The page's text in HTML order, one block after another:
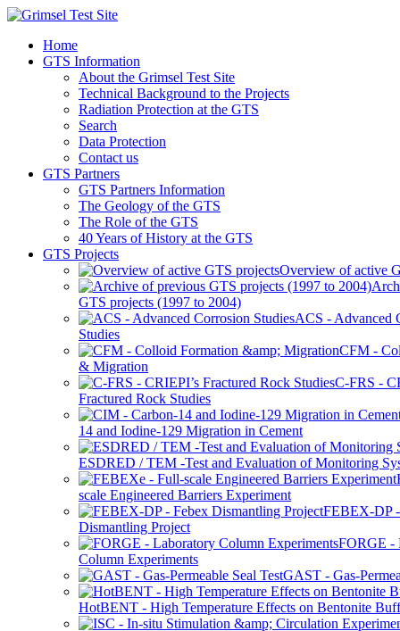
Home
GTS Information
About the Grimsel Test Site
Technical Background to the Projects
Radiation Protection at the GTS
Search
Data Protection
Contact us
GTS Partners
GTS Partners Information
The Geology of the GTS
The Role of the GTS
40 Years of History at the GTS
GTS Projects
Overview of active
GTS projects (1997 to 2004)
ACS - Advanced
Studies
CFM -
& Migration
C-FRS -
Fractured Rock Studies
14 and Iodine-129 Migration in Cement
ESDRED / TEM -Test and Evaluation of Monitoring
scale Engineered Barriers Experiment
FEBEX-DP
Dismantling Project
FORGE -
Column Experiments
GAST - Gas-
HotBENT - High Temperature Effects on Bentonite